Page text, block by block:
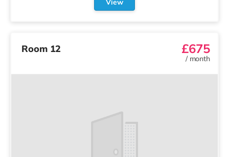
Room 12 £675
/ month